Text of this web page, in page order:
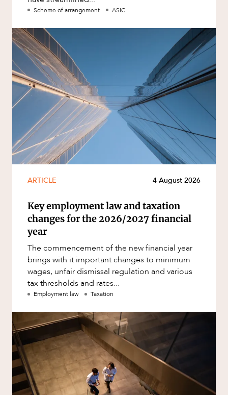
Scheme of arrangement ASIC
ARTICLE 4 August 2026
Key employment law and taxation
changes for the 2026/2027 financial
year
The commencement of the new financial year
brings with it important changes to minimum
wages, unfair dismissal regulation and various
tax thresholds and rates...
Employment law Taxation